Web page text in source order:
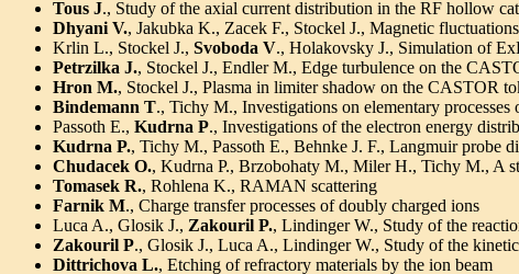
Tous J., Study of the axial current distribution in the RF hollow
Dhyani V., Jakubka K., Zacek F., Stockel J., Magnetic
Krlin L., Stockel J., Svoboda V., Holakovsky J., Simulation of
Petrzilka J., Stockel J., Endler M., Edge turbulence on the
Hron M., Stockel J., Plasma in limiter shadow on the CASTOR
Bindemann T., Tichy M., Investigations on elementary
Passoth E., Kudrna P., Investigations of the electron energy
Kudrna P., Tichy M., Passoth E., Behnke J. F., Langmuir probe
Chudacek O., Kudrna P., Brzobohaty M., Miler H., Tichy M., A
Tomasek R., Rohlena K., RAMAN scattering
Farnik M., Charge transfer processes of doubly charged ions
Luca A., Glosik J., Zakouril P., Lindinger W., Study of the
Zakouril P., Glosik J., Luca A., Lindinger W., Study of the
Dittrichova L., Etching of refractory materials by the ion beam